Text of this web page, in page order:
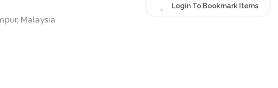
Malaysia
Login To Bookmark Items